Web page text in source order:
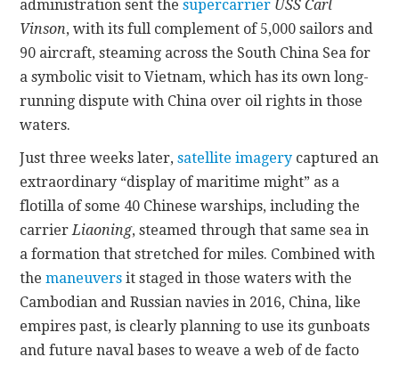
administration sent thesupercarrier USS Carl
Vinson, with its full complement of 5,000 sailors and
90 aircraft, steaming across the South China Sea for
a symbolic visit to Vietnam, which has its own long-
running dispute with China over oil rights in those
waters.
Just three weeks later,satellite imagery captured an
extraordinary “display of maritime might” as a
flotilla of some 40 Chinese warships, including the
carrierLiaoning, steamed through that same sea in
a formation that stretched for miles. Combined with
themaneuvers it staged in those waters with the
Cambodian and Russian navies in 2016, China, like
empires past, is clearly planning to use its gunboats
and future naval bases to weave a web of de facto